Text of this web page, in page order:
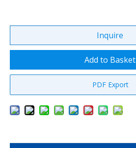
Inquire
Add to Basket
PDF Export